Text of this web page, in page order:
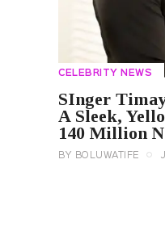
CELEBRITY NEWS
SInger
A Sleek,
140 Million
BY BOLUWATIFE